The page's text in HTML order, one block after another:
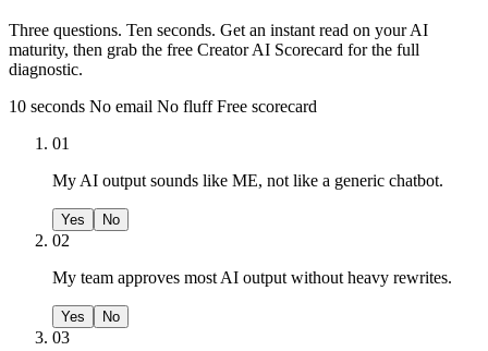
Three questions. Ten seconds. Get an instant read on your AI
maturity, then grab the free Creator AI Scorecard for the full
diagnostic.
10 seconds No email No fluff Free scorecard
01
My AI output sounds like ME, not like a generic chatbot.
Yes No
02
My team approves most AI output without heavy rewrites.
Yes No
03